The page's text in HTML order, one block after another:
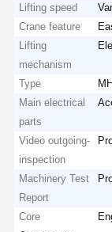
Lifting speed
Crane feature
Lifting
mechanism
Type
MH
Main electrical
parts
Video outgoing-
inspection
Machinery Test
Report
Core